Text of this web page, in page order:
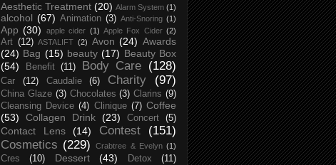
Aesthetic Treatment (20) Alarm System (1)
alcohol (67) Animation (3) Anti-Snoring (1)
App (30) apple cider (1) Apple Fox Cider (2)
Art (12) ASTALIFT (2) Avon (24) Awards
(24) Bag (15) beauty (17) Beauty Box
(54)
Benefit (11) Body Care (128)
Car (12) Caudalie (6) Charity (97)
China Glaze (3) Chocolates (3) Clarins (9)
Cleansing Device (4) Clinique (7) Coffee
(53)
Collagen Drink (23) Concert (5)
Contact Lens (14) Contest
(151)
Cosmetics (229) Crabtree & Evelyn (1)
Cres (10) Dessert (43) Detox
(11)